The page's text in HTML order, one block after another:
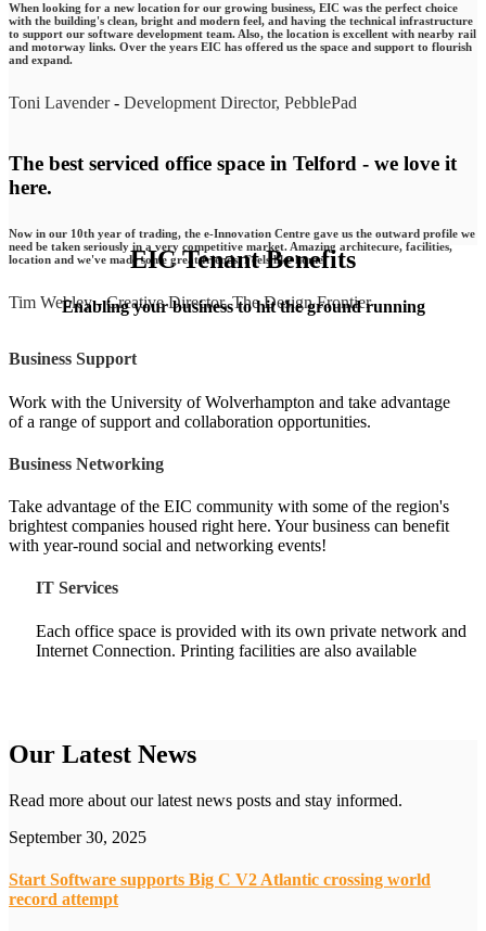
When looking for a new location for our growing business, EIC was the perfect choice
with the building's clean, bright and modern feel, and having the technical infrastructure
to support our software development team. Also, the location is excellent with nearby rail
and motorway links. Over the years EIC has offered us the space and support to flourish
and expand.
Toni Lavender - Development Director, PebblePad
The best serviced office space in Telford - we love it
here.
Now in our 10th year of trading, the e-Innovation Centre gave us the outward profile we
need be taken seriously in a very competitive market. Amazing architecure, facilities,
location and we've made some great friends. Feels like home.
Tim Webley - Creative Director, The Design Frontier
EIC Tenant Benefits
Enabling your business to hit the ground running
Business Support
Work with the University of Wolverhampton and take advantage
of a range of support and collaboration opportunities.
Business Networking
Take advantage of the EIC community with some of the region's
brightest companies housed right here. Your business can benefit
with year-round social and networking events!
IT Services
Each office space is provided with its own private network and
Internet Connection. Printing facilities are also available
Our Latest News
Read more about our latest news posts and stay informed.
September 30, 2025
Start Software supports Big C V2 Atlantic crossing world
record attempt